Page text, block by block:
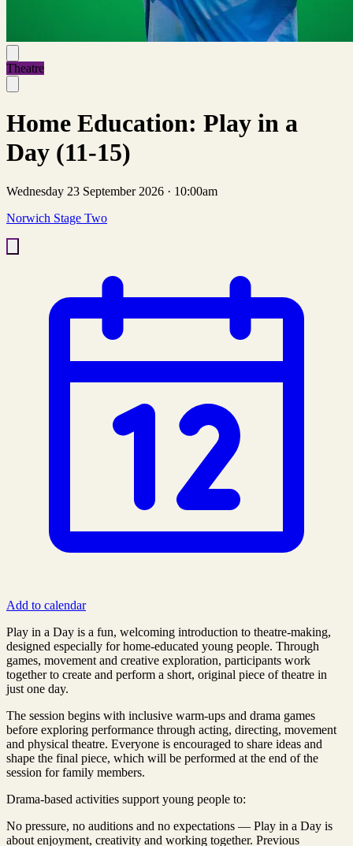
Theatre
Home Education: Play in a
Day (11-15)
Wednesday 23 September 2026 · 10:00am
Norwich Stage Two
Add to calendar
Play in a Day is a fun, welcoming introduction to theatre‑making,
designed especially for home‑educated young people. Through
games, movement and creative exploration, participants work
together to create and perform a short, original piece of theatre in
just one day.
The session begins with inclusive warm‑ups and drama games
before exploring performance through acting, directing, movement
and physical theatre. Everyone is encouraged to share ideas and
shape the final piece, which will be performed at the end of the
session for family members.
Drama‑based activities support young people to:
No pressure, no auditions and no expectations — Play in a Day is
about enjoyment, creativity and working together. Previous